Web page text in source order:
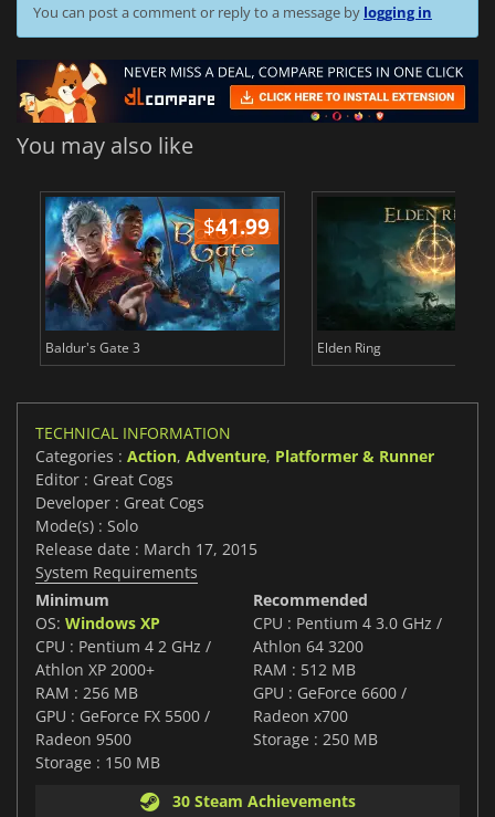
You can post a comment or reply to a message by logging in
You may also like
$41.99
Baldur's Gate 3 Elden Ring
TECHNICAL INFORMATION
Categories : Action, Adventure, Platformer & Runner
Editor : Great Cogs
Developer : Great Cogs
Mode(s) : Solo
Release date : March 17, 2015
System Requirements
Minimum
OS: Windows XP
CPU : Pentium 4 2 GHz /
Athlon XP 2000+
RAM : 256 MB
GPU : GeForce FX 5500 /
Radeon 9500
Storage : 150 MB
Recommended
CPU : Pentium 4 3.0 GHz /
Athlon 64 3200
RAM : 512 MB
GPU : GeForce 6600 /
Radeon x700
Storage : 250 MB
30 Steam Achievements